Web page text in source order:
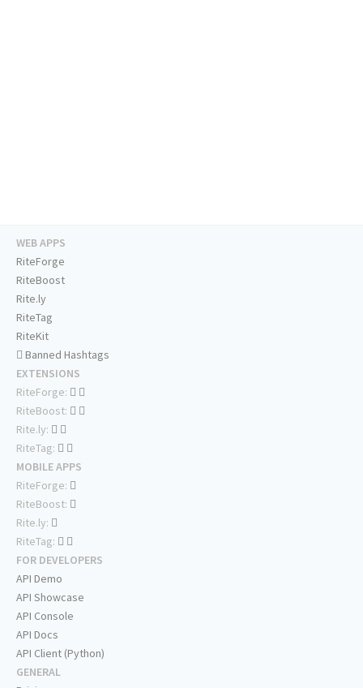
WEB APPS
RiteForge
RiteBoost
Rite.ly
RiteTag
RiteKit
Banned Hashtags
EXTENSIONS
RiteForge:
RiteBoost:
Rite.ly:
RiteTag:
MOBILE APPS
RiteForge:
RiteBoost:
Rite.ly:
RiteTag:
FOR DEVELOPERS
API Demo
API Showcase
API Console
API Docs
API Client (Python)
GENERAL